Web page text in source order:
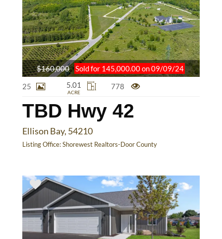
TBD Hwy 42
Ellison Bay, 54210
Listing Office:Shorewest Realtors-Door County
25 5.01
ACRE
778
$160,000 Sold for 145,000.00 on 09/09/24